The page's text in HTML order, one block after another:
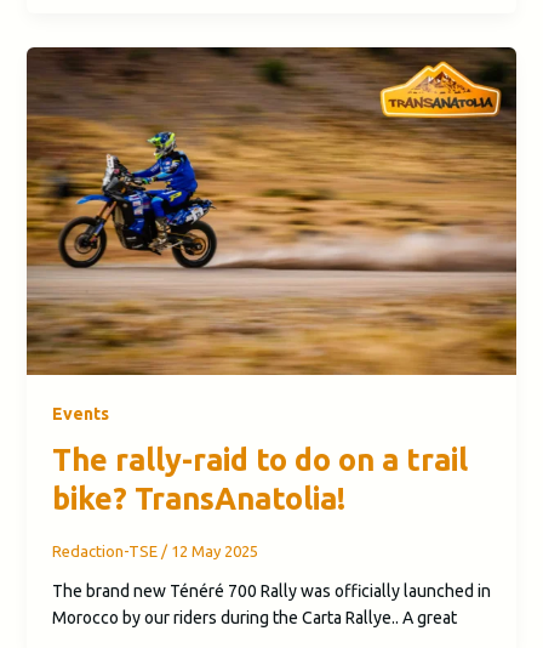
Events
The rally-raid to do on a trail
bike? TransAnatolia!
Redaction-TSE / 12 May 2025
The brand new Ténéré 700 Rally was officially launched in
Morocco by our riders during the Carta Rallye.. A great